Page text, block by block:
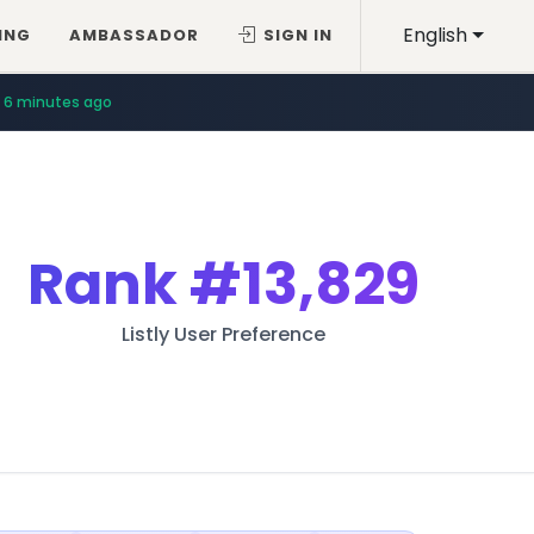
English
AMBASSADOR SIGN IN
6 minutes ago
Rank#13,829
Listly User Preference